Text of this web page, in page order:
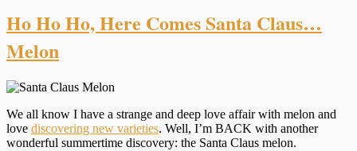
Ho Ho Ho, Here Comes Santa Claus…
Melon
We all know I have a strange and deep love affair with melon and
love discovering new varieties. Well, I’m BACK with another
wonderful summertime discovery: the Santa Claus melon.